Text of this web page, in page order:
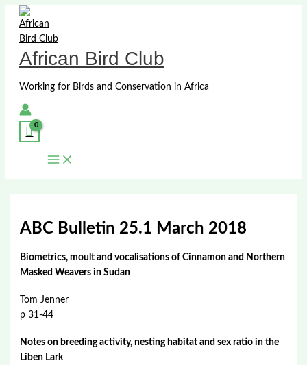
Skip
content
African Bird Club
Working for Birds and Conservation in Africa
ABC Bulletin 25.1 March 2018
Biometrics, moult and vocalisations of Cinnamon and Northern
Masked Weavers in Sudan
Tom Jenner
p 31-44
Notes on breeding activity, nesting habitat and sex ratio in the
Liben Lark